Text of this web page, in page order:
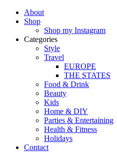
About
Shop
Shop my Instagram
Categories
Style
Travel
EUROPE
THE STATES
Food & Drink
Beauty
Kids
Home & DIY
Parties & Entertaining
Health & Fitness
Holidays
Contact